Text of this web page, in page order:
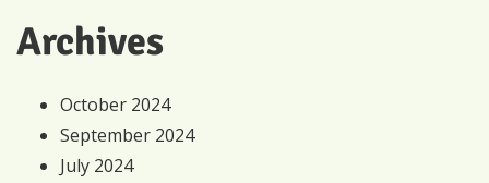
Archives
October 2024
September 2024
July 2024